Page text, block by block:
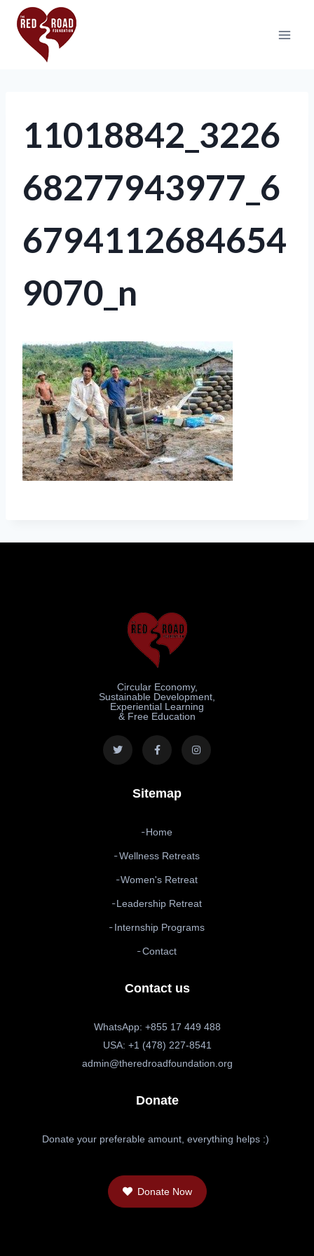
11018842_3226
68277943977_6
6794112684654
9070_n
Circular Economy,
Sustainable Development,
Experiential Learning
& Free Education
Sitemap
Home
Wellness Retreats
Women's Retreat
Leadership Retreat
Internship Programs
Contact
Contact us
WhatsApp: +855 17 449 488
USA: +1 (478) 227-8541
admin@theredroadfoundation.org
Donate
Donate your preferable amount, everything helps :)
Donate Now